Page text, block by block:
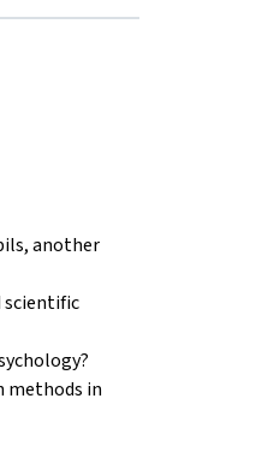
another
scientific
methods in